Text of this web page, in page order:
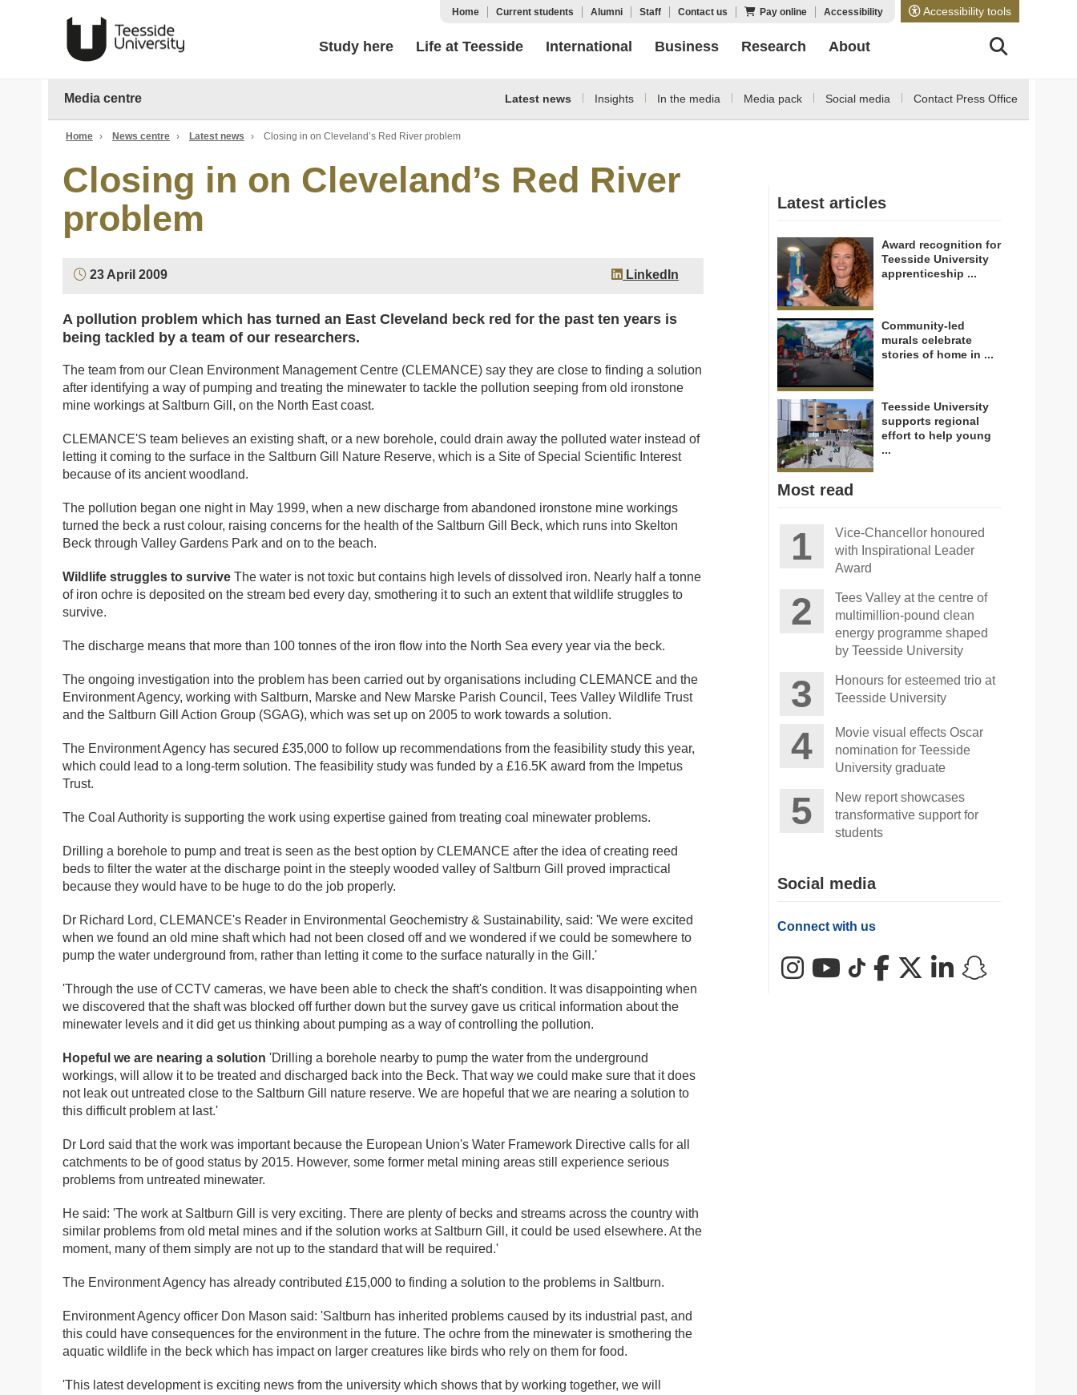
Accessibility tools
Home Current students Alumni Staff Contact us Pay online Accessibility
Study here Life at Teesside International Business Research About
Media centre Latest news Insights In the media Media pack Social media Contact Press Office
Home › News centre › Latest news › Closing in on Cleveland’s Red River problem
Closing in on Cleveland’s Red River
problem
23 April 2009 LinkedIn
A pollution problem which has turned an East Cleveland beck red for the past ten years is
being tackled by a team of our researchers.
The team from our Clean Environment Management Centre (CLEMANCE) say they are close to finding a solution
after identifying a way of pumping and treating the minewater to tackle the pollution seeping from old ironstone
mine workings at Saltburn Gill, on the North East coast.
CLEMANCE'S team believes an existing shaft, or a new borehole, could drain away the polluted water instead of
letting it coming to the surface in the Saltburn Gill Nature Reserve, which is a Site of Special Scientific Interest
because of its ancient woodland.
The pollution began one night in May 1999, when a new discharge from abandoned ironstone mine workings
turned the beck a rust colour, raising concerns for the health of the Saltburn Gill Beck, which runs into Skelton
Beck through Valley Gardens Park and on to the beach.
Wildlife struggles to survive The water is not toxic but contains high levels of dissolved iron. Nearly half a tonne
of iron ochre is deposited on the stream bed every day, smothering it to such an extent that wildlife struggles to
survive.
The discharge means that more than 100 tonnes of the iron flow into the North Sea every year via the beck.
The ongoing investigation into the problem has been carried out by organisations including CLEMANCE and the
Environment Agency, working with Saltburn, Marske and New Marske Parish Council, Tees Valley Wildlife Trust
and the Saltburn Gill Action Group (SGAG), which was set up on 2005 to work towards a solution.
The Environment Agency has secured £35,000 to follow up recommendations from the feasibility study this year,
which could lead to a long-term solution. The feasibility study was funded by a £16.5K award from the Impetus
Trust.
The Coal Authority is supporting the work using expertise gained from treating coal minewater problems.
Drilling a borehole to pump and treat is seen as the best option by CLEMANCE after the idea of creating reed
beds to filter the water at the discharge point in the steeply wooded valley of Saltburn Gill proved impractical
because they would have to be huge to do the job properly.
Dr Richard Lord, CLEMANCE's Reader in Environmental Geochemistry & Sustainability, said: 'We were excited
when we found an old mine shaft which had not been closed off and we wondered if we could be somewhere to
pump the water underground from, rather than letting it come to the surface naturally in the Gill.'
'Through the use of CCTV cameras, we have been able to check the shaft's condition. It was disappointing when
we discovered that the shaft was blocked off further down but the survey gave us critical information about the
minewater levels and it did get us thinking about pumping as a way of controlling the pollution.
Hopeful we are nearing a solution 'Drilling a borehole nearby to pump the water from the underground
workings, will allow it to be treated and discharged back into the Beck. That way we could make sure that it does
not leak out untreated close to the Saltburn Gill nature reserve. We are hopeful that we are nearing a solution to
this difficult problem at last.'
Dr Lord said that the work was important because the European Union's Water Framework Directive calls for all
catchments to be of good status by 2015. However, some former metal mining areas still experience serious
problems from untreated minewater.
He said: 'The work at Saltburn Gill is very exciting. There are plenty of becks and streams across the country with
similar problems from old metal mines and if the solution works at Saltburn Gill, it could be used elsewhere. At the
moment, many of them simply are not up to the standard that will be required.'
The Environment Agency has already contributed £15,000 to finding a solution to the problems in Saltburn.
Environment Agency officer Don Mason said: 'Saltburn has inherited problems caused by its industrial past, and
this could have consequences for the environment in the future. The ochre from the minewater is smothering the
aquatic wildlife in the beck which has impact on larger creatures like birds who rely on them for food.
'This latest development is exciting news from the university which shows that by working together, we will
Latest articles
Award recognition for
Teesside University
apprenticeship ...
Community-led
murals celebrate
stories of home in ...
Teesside University
supports regional
effort to help young
...
Most read
Vice-Chancellor honoured
with Inspirational Leader
Award
Tees Valley at the centre of
multimillion-pound clean
energy programme shaped
by Teesside University
Honours for esteemed trio at
Teesside University
Movie visual effects Oscar
nomination for Teesside
University graduate
New report showcases
transformative support for
students
Social media
Connect with us
InstagramYouTube
TikTokFacebookX (Twitter)
LinkedIn